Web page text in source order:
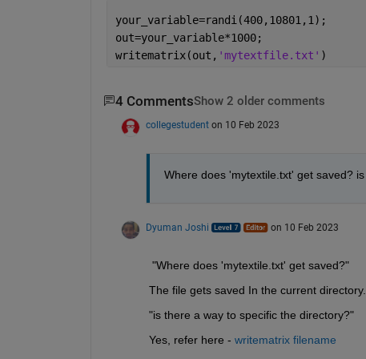
your_variable=randi(400,10801,1);
out=your_variable*1000;
writematrix(out, 'mytextfile.txt' )
4 CommentsShow 2 older comments
collegestudent on 10 Feb 2023
Where does 'mytextile.txt' get saved?
Dyuman Joshi on 10 Feb 2023
"Where does 'mytextile.txt' get saved?"
The file gets saved In the current
"is there a way to specific the directory?"
Yes, refer here - writematrix filename